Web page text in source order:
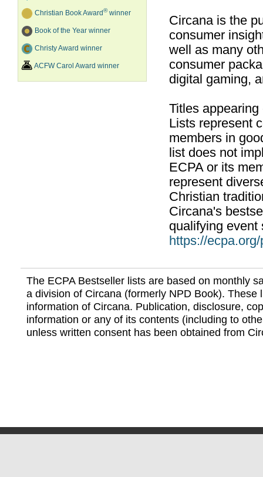
Christian Book Award®winner
Book of the Year winner
Christy Award winner
ACFW Carol Award winner
Circana is the
consumer
well as many
consumer
digital gaming,
Titles
Lists represent
members in
list does not
ECPA or its
represent
Christian
Circana's
qualifying event
https://
The ECPA Bestseller lists are based on monthly
a division of Circana (formerly NPD Book). These
information of Circana. Publication, disclosure,
information or any of its contents (including to
unless written consent has been obtained from